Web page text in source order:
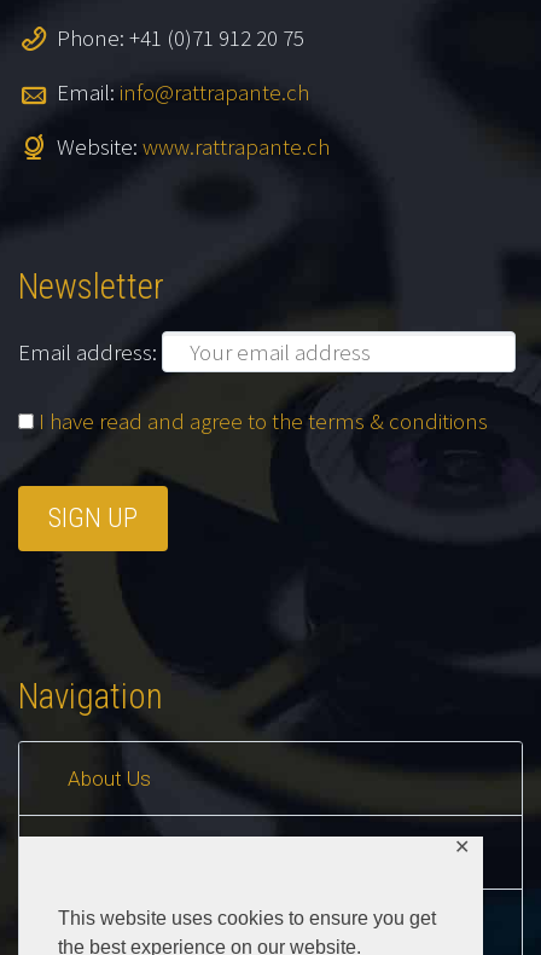
This website uses cookies to ensure you get
the best experience on our website.
✕
Phone: +41 (0)71 912 20 75
Email: info@rattrapante.ch
Website: www.rattrapante.ch
Newsletter
Email address:
I have read and agree to the terms & conditions
Navigation
About Us
Buyers Guide